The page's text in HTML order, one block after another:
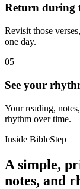
Return during
Revisit those
one day.
05
See your
Your reading,
rhythm over time.
Inside BibleStep
A simple,
notes, and